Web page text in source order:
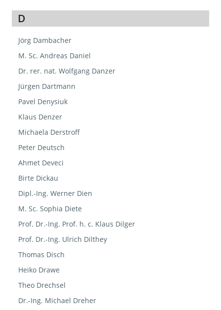
D
Jörg Dambacher
M. Sc. Andreas Daniel
Dr. rer. nat. Wolfgang Danzer
Jürgen Dartmann
Pavel Denysiuk
Klaus Denzer
Michaela Derstroff
Peter Deutsch
Ahmet Deveci
Birte Dickau
Dipl.-Ing. Werner Dien
M. Sc. Sophia Diete
Prof. Dr.-Ing. Prof. h. c. Klaus Dilger
Prof. Dr.-Ing. Ulrich Dilthey
Thomas Disch
Heiko Drawe
Theo Drechsel
Dr.-Ing. Michael Dreher